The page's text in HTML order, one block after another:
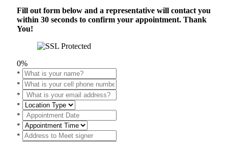
Fill out form below and a representative will contact you
within 30 seconds to confirm your appointment. Thank
You!
0%
*
*
*
*
*
*
*